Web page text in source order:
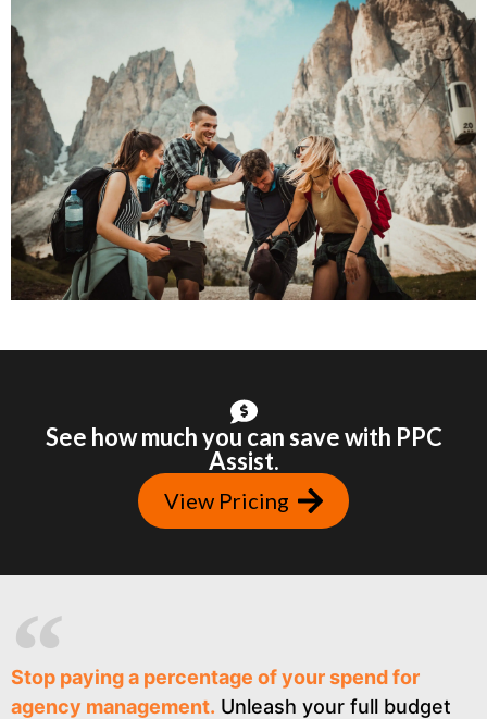
See how much you can save with PPC
Assist.
View Pricing
Stop paying a percentage of your spend for
agency management. Unleash your full budget